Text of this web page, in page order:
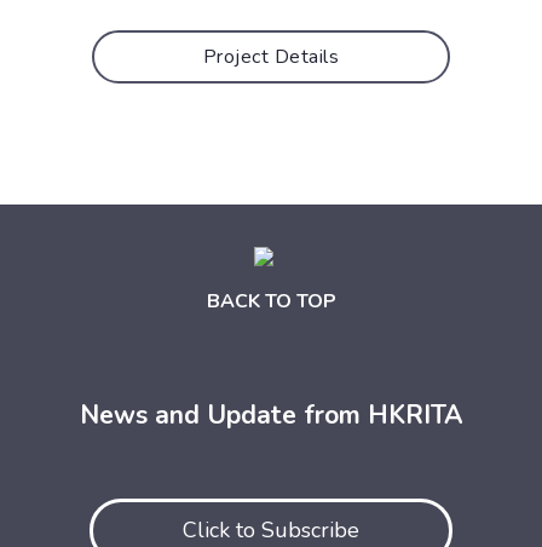
Project Details
BACK TO TOP
News and Update from HKRITA
Click to Subscribe